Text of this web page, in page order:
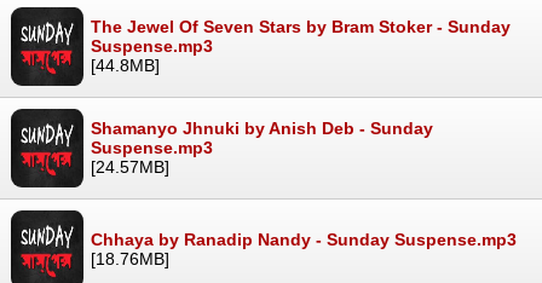
The Jewel Of Seven Stars by Bram Stoker - Sunday
Suspense.mp3
[44.8MB]
Shamanyo Jhnuki by Anish Deb - Sunday
Suspense.mp3
[24.57MB]
Chhaya by Ranadip Nandy - Sunday Suspense.mp3
[18.76MB]